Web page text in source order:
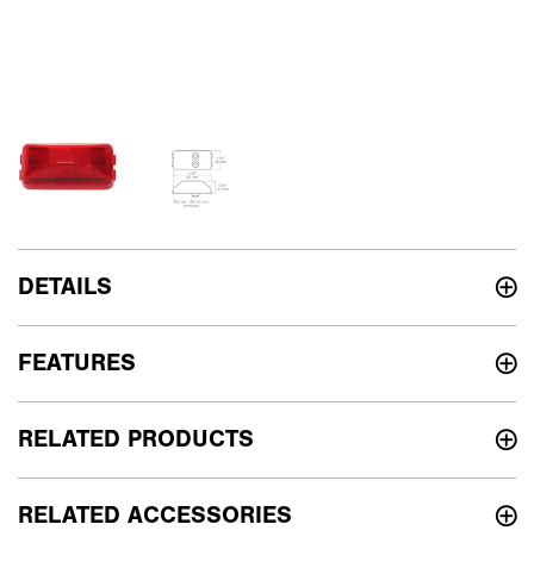
DETAILS
RELATED PRODUCTS
RELATED ACCESSORIES
FEATURES